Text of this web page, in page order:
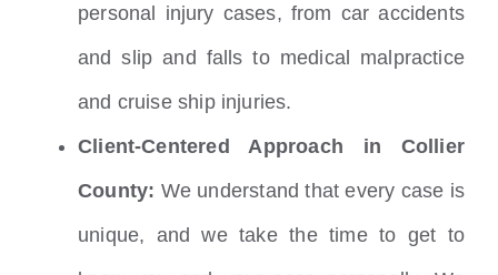
personal injury cases, from car accidents
and slip and falls to medical malpractice
and cruise ship injuries.
Client-Centered Approach in Collier
County: We understand that every case is
unique, and we take the time to get to